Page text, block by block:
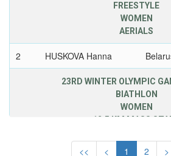
CROATIA
LATVIA
LIECHTENSTEIN
NORTH KOREA
FREESTYLE
WOMEN
AERIALS
2 HUSKOVA Hanna
23RD WINTER OLYMPIC
BIATHLON
WOMEN
12,5 KM MASS
DOMRACHEVA
<< < 1 2 >